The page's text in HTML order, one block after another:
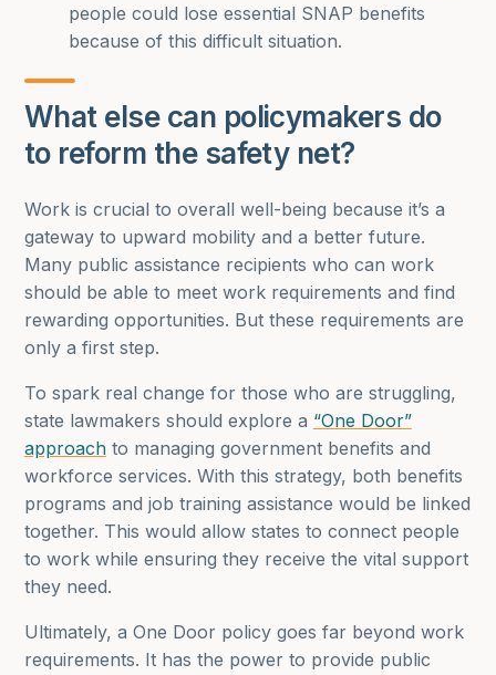
people could lose essential SNAP benefits
because of this difficult situation.
What else can policymakers do
to reform the safety net?
Work is crucial to overall well-being because it’s a
gateway to upward mobility and a better future.
Many public assistance recipients who can work
should be able to meet work requirements and find
rewarding opportunities. But these requirements are
only a first step.
To spark real change for those who are struggling,
state lawmakers should explore a “One Door”
approachto managing government benefits and
workforce services. With this strategy, both benefits
programs and job training assistance would be linked
together. This would allow states to connect people
to work while ensuring they receive the vital support
they need.
Ultimately, a One Door policy goes far beyond work
requirements. It has the power to provide public